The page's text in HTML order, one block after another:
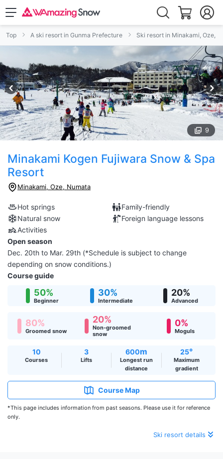
Top A ski resort in Gunma Prefecture Ski resort in Minakami, Oze,
9
Minakami Kogen Fujiwara Snow & Spa
Resort
Minakami, Oze, Numata
Hot springs
Family-friendly
Natural snow
Foreign language lessons
Activities
Open season
Dec. 20th to Mar. 29th (*Schedule is subject to change
depending on snow conditions.)
Course guide
50%
Beginner
30%
Intermediate
20%
Advanced
80%
Groomed snow
20%
Non-groomed
snow
0%
Moguls
10
Courses
3
Lifts
600m
Longest run
distance
25°
Maximum
gradient
Course Map
*This page includes information from past seasons. Please use it for reference
only.
Ski resort details